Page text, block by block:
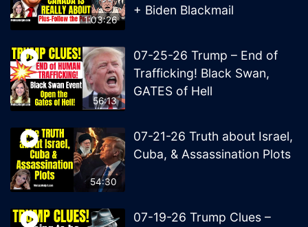
1:03:26
+ Biden Blackmail
56:13
07-25-26 Trump – End of
Trafficking! Black Swan,
GATES of Hell
54:30
07-21-26 Truth about Israel,
Cuba, & Assassination Plots
07-19-26 Trump Clues –